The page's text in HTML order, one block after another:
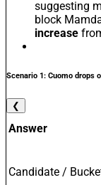
suggesting
block
increase
Scenario 1: Cuomo drops
❮
Answer
Candidate /